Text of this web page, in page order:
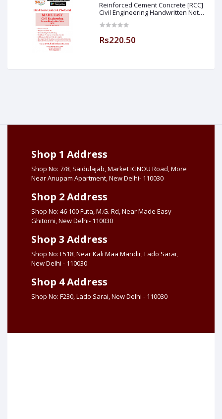
Reinforced Cement Concrete [RCC]
Civil Engineering Handwritten Notes
Made Easy (Hind Book Center
Rs220.50
Shop 1 Address
Shop No: 7/8, Saidulajab, Market IGNOU Road, More
Near Anupam Apartment, New Delhi- 110030
Shop 2 Address
Shop No: 46 100 Futa, M.G. Rd, Near Made Easy
Ghitorni, New Delhi- 110030
Shop 3 Address
Shop No: F518, Near Kali Maa Mandir, Lado Sarai,
New Delhi - 110030
Shop 4 Address
Shop No: F230, Lado Sarai, New Delhi - 110030